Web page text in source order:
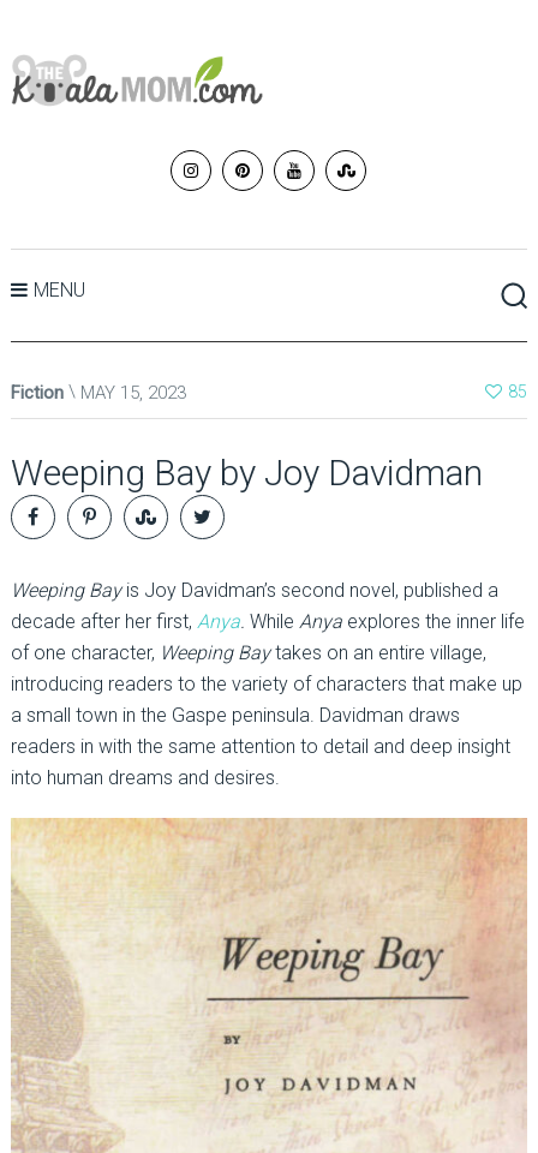
MENU
Fiction MAY 15, 2023 85
Weeping Bay by Joy Davidman
Weeping Bayis Joy Davidman’s second novel, published a
decade after her first, Anya. While Anyaexplores the inner life
of one character, Weeping Baytakes on an entire village,
introducing readers to the variety of characters that make up
a small town in the Gaspe peninsula. Davidman draws
readers in with the same attention to detail and deep insight
into human dreams and desires.